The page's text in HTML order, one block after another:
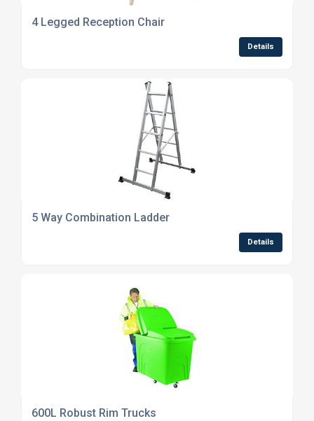
4 Legged Reception Chair
Details
5 Way Combination Ladder
Details
600L Robust Rim Trucks